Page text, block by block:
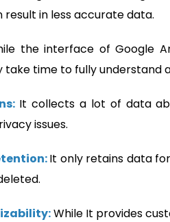
result in less accurate data.
the interface of Google
take time to fully understand
It collects a lot of data
issues.
It only retains data
While It provides